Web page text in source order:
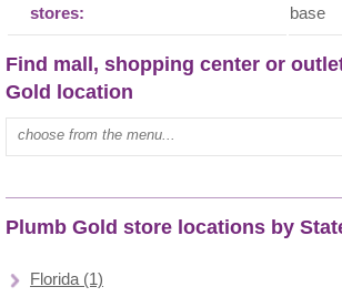
stores:
base
Find mall, shopping center or
Gold location
Type mall name:
Plumb Gold store locations by
Florida (1)